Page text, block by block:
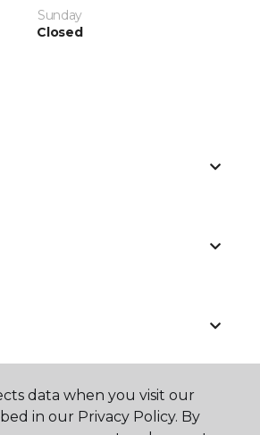
Sunday
Closed
data when you visit our
in our Privacy Policy. By